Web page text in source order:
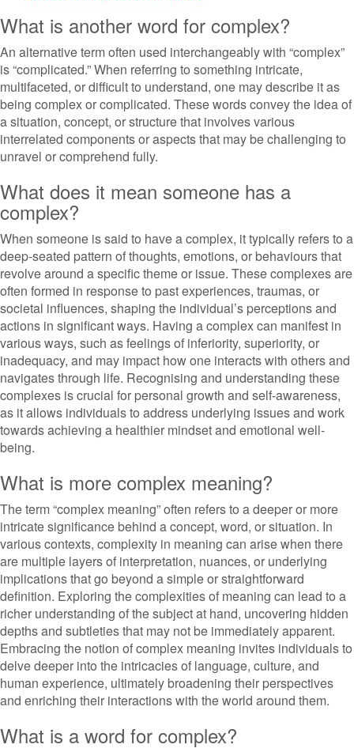
What is another word for complex?
An alternative term often used interchangeably with “complex”
is “complicated.” When referring to something intricate,
multifaceted, or difficult to understand, one may describe it as
being complex or complicated. These words convey the idea of
a situation, concept, or structure that involves various
interrelated components or aspects that may be challenging to
unravel or comprehend fully.
What does it mean someone has a
complex?
When someone is said to have a complex, it typically refers to a
deep-seated pattern of thoughts, emotions, or behaviours that
revolve around a specific theme or issue. These complexes are
often formed in response to past experiences, traumas, or
societal influences, shaping the individual’s perceptions and
actions in significant ways. Having a complex can manifest in
various ways, such as feelings of inferiority, superiority, or
inadequacy, and may impact how one interacts with others and
navigates through life. Recognising and understanding these
complexes is crucial for personal growth and self-awareness,
as it allows individuals to address underlying issues and work
towards achieving a healthier mindset and emotional well-
being.
What is more complex meaning?
The term “complex meaning” often refers to a deeper or more
intricate significance behind a concept, word, or situation. In
various contexts, complexity in meaning can arise when there
are multiple layers of interpretation, nuances, or underlying
implications that go beyond a simple or straightforward
definition. Exploring the complexities of meaning can lead to a
richer understanding of the subject at hand, uncovering hidden
depths and subtleties that may not be immediately apparent.
Embracing the notion of complex meaning invites individuals to
delve deeper into the intricacies of language, culture, and
human experience, ultimately broadening their perspectives
and enriching their interactions with the world around them.
What is a word for complex?